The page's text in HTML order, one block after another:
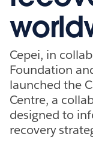
Cepei, in
Foundation
launched the
Centre, a
designed to
recovery